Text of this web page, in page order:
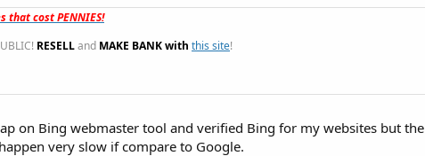
that cost PENNIES!
RESELLand MAKE BANK with this site!
on Bing webmaster tool and verified Bing for my websites but the
very slow if compare to Google.